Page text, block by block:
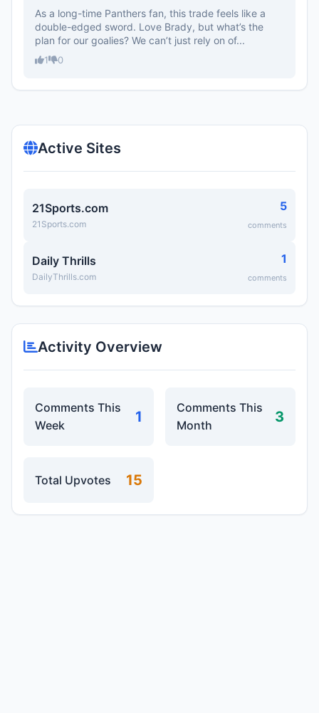
As a long-time Panthers fan, this trade feels like a
double-edged sword. Love Brady, but what’s the
plan for our goalies? We can’t just rely on of...
1 0
Active Sites
21Sports.com
21Sports.com
5
comments
Daily Thrills
DailyThrills.com
1
comments
Activity Overview
Comments This
Week
1
Comments This
Month
3
Total Upvotes 15